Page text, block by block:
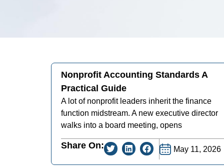
Nonprofit Accounting Standards A
Practical Guide
A lot of nonprofit leaders inherit the finance
function midstream. A new executive director
walks into a board meeting, opens
Share On: May 11, 2026